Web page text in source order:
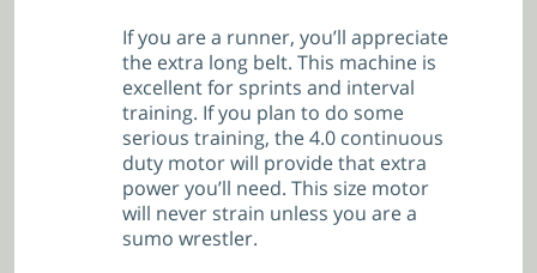
If you are a runner, you’ll appreciate
the extra long belt. This machine is
excellent for sprints and interval
training. If you plan to do some
serious training, the 4.0 continuous
duty motor will provide that extra
power you’ll need. This size motor
will never strain unless you are a
sumo wrestler.